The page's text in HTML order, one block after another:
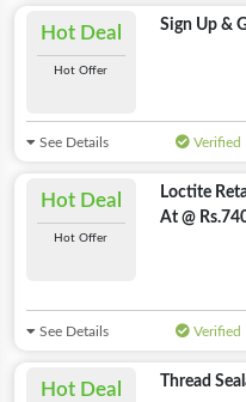
Hot Deal
Hot Offer
Sign Up &
See Details Verified
Hot Deal
Hot Offer
Loctite
At @
See Details Verified
Hot Deal Thread